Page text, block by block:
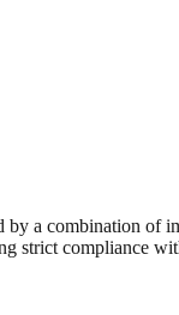
a combination of
compliance